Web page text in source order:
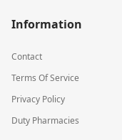
Information
Contact
Terms Of Service
Privacy Policy
Duty Pharmacies